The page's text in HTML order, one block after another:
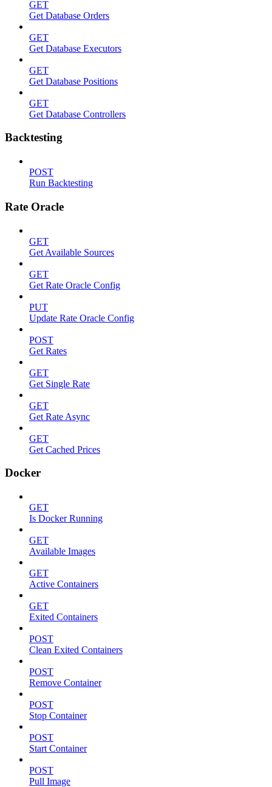
GET
Get Database Orders
GET
Get Database Executors
GET
Get Database Positions
GET
Get Database Controllers
Backtesting
POST
Run Backtesting
Rate Oracle
GET
Get Available Sources
GET
Get Rate Oracle Config
PUT
Update Rate Oracle Config
POST
Get Rates
GET
Get Single Rate
GET
Get Rate Async
GET
Get Cached Prices
Docker
GET
Is Docker Running
GET
Available Images
GET
Active Containers
GET
Exited Containers
POST
Clean Exited Containers
POST
Remove Container
POST
Stop Container
POST
Start Container
POST
Pull Image